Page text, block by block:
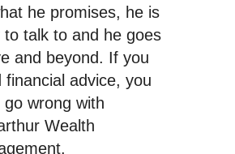
he promises, he is
to talk to and he goes
and beyond. If you
financial advice, you
go wrong with
Wealth